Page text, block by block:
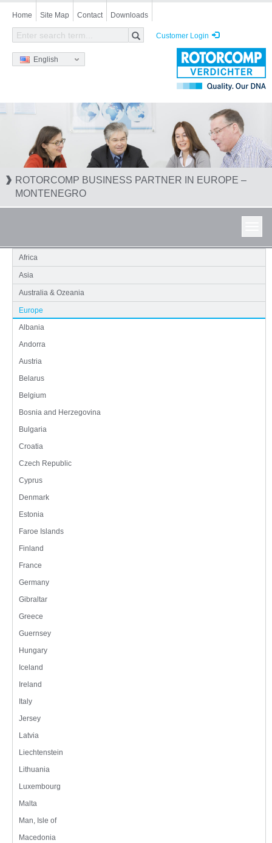
Skip
main
content
Home Site Map Contact Downloads
Customer Login
English
ROTORCOMP BUSINESS PARTNER IN EUROPE –
MONTENEGRO
Africa
Asia
Australia & Ozeania
Europe
Albania
Andorra
Austria
Belarus
Belgium
Bosnia and Herzegovina
Bulgaria
Croatia
Czech Republic
Cyprus
Denmark
Estonia
Faroe Islands
Finland
France
Germany
Gibraltar
Greece
Guernsey
Hungary
Iceland
Ireland
Italy
Jersey
Latvia
Liechtenstein
Lithuania
Luxembourg
Malta
Man, Isle of
Macedonia